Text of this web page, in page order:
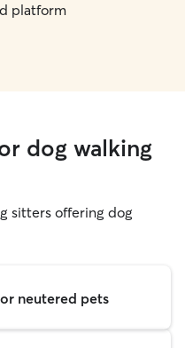
platform
dog walking
sitters offering dog
neutered pets